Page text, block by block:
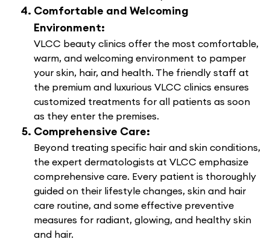
Comfortable and Welcoming
Environment:
VLCC beauty clinics offer the most comfortable,
warm, and welcoming environment to pamper
your skin, hair, and health. The friendly staff at
the premium and luxurious VLCC clinics ensures
customized treatments for all patients as soon
as they enter the premises.
Comprehensive Care:
Beyond treating specific hair and skin conditions,
the expert dermatologists at VLCC emphasize
comprehensive care. Every patient is thoroughly
guided on their lifestyle changes, skin and hair
care routine, and some effective preventive
measures for radiant, glowing, and healthy skin
and hair.